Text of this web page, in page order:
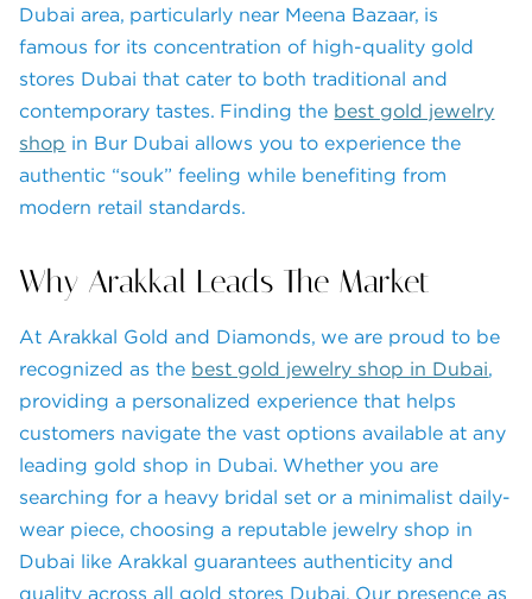
Dubai area, particularly near Meena Bazaar, is
famous for its concentration of high-quality gold
stores Dubai that cater to both traditional and
contemporary tastes. Finding the best gold jewelry
shop in Bur Dubai allows you to experience the
authentic “souk” feeling while benefiting from
modern retail standards.
Why Arakkal Leads The Market
At Arakkal Gold and Diamonds, we are proud to be
recognized as the best gold jewelry shop in Dubai,
providing a personalized experience that helps
customers navigate the vast options available at any
leading gold shop in Dubai. Whether you are
searching for a heavy bridal set or a minimalist daily-
wear piece, choosing a reputable jewelry shop in
Dubai like Arakkal guarantees authenticity and
quality across all gold stores Dubai. Our presence as